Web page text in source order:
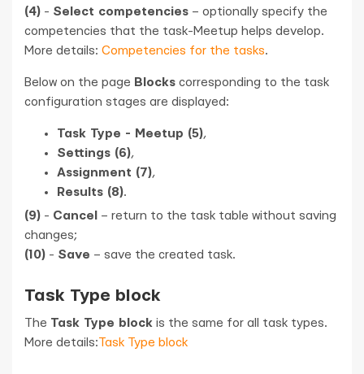
(4) - Select competencies – optionally specify the
competencies that the task-Meetup helps develop.
More details: Competencies for the tasks.
Below on the page Blocks corresponding to the task
configuration stages are displayed:
Task Type - Meetup (5),
Settings (6),
Assignment (7),
Results (8).
(9) - Cancel
– return to the task table without saving
changes;
(10) - Save – save the created task.
Task Type block
The Task Type block is the same for all task types.
More details:Task Type block